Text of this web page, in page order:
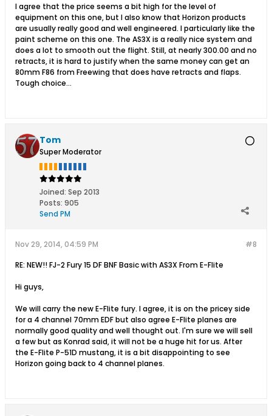
I agree that the price seems a bit high for the level of
equipment on this one, but I also know that Horizon products
are usually really good and well engineered. I particularly like the
paint scheme on this one. The AS3X is a really nice system and
does a lot to smooth out the flight. Still, at nearly 300.00 and no
retracts, it is hard to justify when the same money can get an
80mm F86 from Freewing that does have retracts and flaps.
Tough choice...
Tom
Super Moderator
Joined: Sep 2013
Posts: 905
Send PM
#8
Nov 29, 2014, 04:59 PM
RE: NEW!! FJ-2 Fury 15 DF BNF Basic with AS3X From E-Flite
Hi guys,
We will carry the new E-Flite fury. I agree, it is on the pricey side
for a 4 channel 70mm EDF but also agree E-Flite planes are
normally good quality and well thought out. I'm sure we will sell
a few but as Konrad said, it will not be a huge hit for us. After
the E-Flite P-51D mustang, it is a bit disappointing to see
Horizon going back to 4 channel planes.